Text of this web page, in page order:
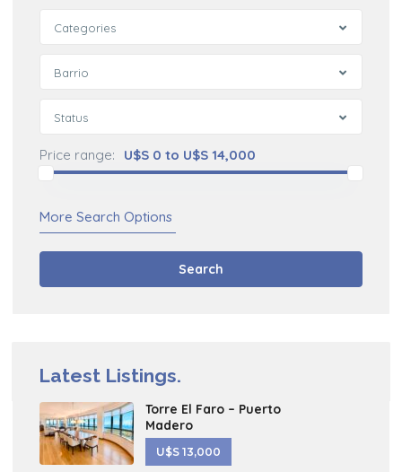
Categories
Barrio
Status
Price range: U$S 0 to U$S 14,000
More Search Options
Search
Latest Listings.
Torre El Faro – Puerto
Madero
U$S 13,000